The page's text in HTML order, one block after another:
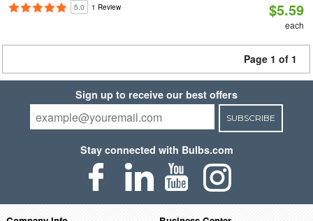
5.0 1 Review $5.59
each
Page 1 of 1
Sign up to receive our best offers
SUBSCRIBE
Stay connected with Bulbs.com